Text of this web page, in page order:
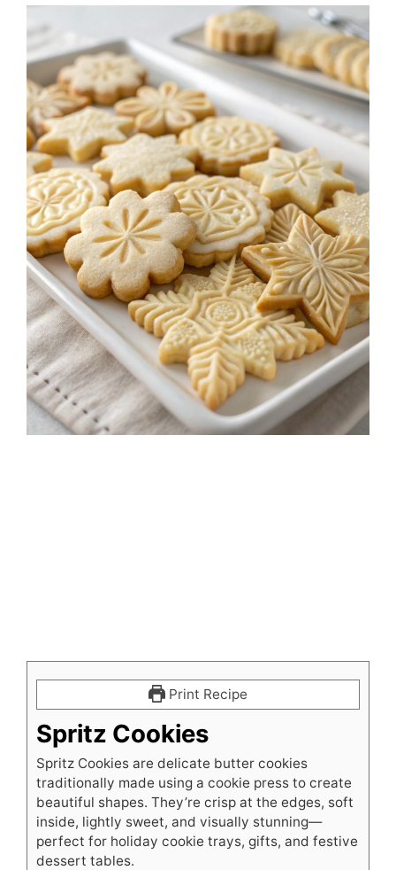
Print Recipe
Spritz Cookies
Spritz Cookies are delicate butter cookies
traditionally made using a cookie press to create
beautiful shapes. They’re crisp at the edges, soft
inside, lightly sweet, and visually stunning—
perfect for holiday cookie trays, gifts, and festive
dessert tables.